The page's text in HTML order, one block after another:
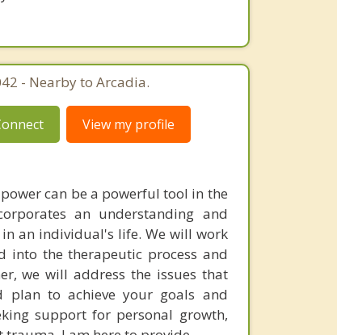
- Nearby to Arcadia.
View my profile
can be a powerful tool in the
an understanding and
an individual's life. We will work
into the therapeutic process and
we will address the issues that
plan to achieve your goals and
support for personal growth,